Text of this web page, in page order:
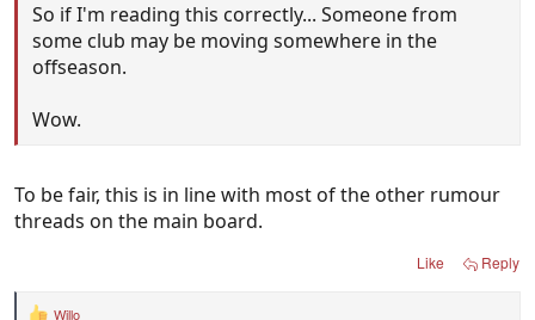
So if I'm reading this correctly... Someone from
some club may be moving somewhere in the
offseason.
Wow.
To be fair, this is in line with most of the other rumour
threads on the main board.
Like Reply
Willo_